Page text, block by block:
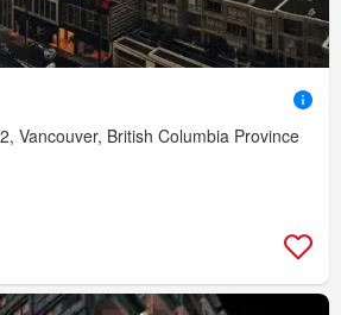
Vancouver, British Columbia Province